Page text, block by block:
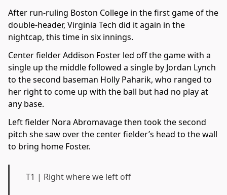
After run-ruling Boston College in the first game of the
double-header, Virginia Tech did it again in the
nightcap, this time in six innings.
Center fielder Addison Foster led off the game with a
single up the middle followed a single by Jordan Lynch
to the second baseman Holly Paharik, who ranged to
her right to come up with the ball but had no play at
any base.
Left fielder Nora Abromavage then took the second
pitch she saw over the center fielder’s head to the wall
to bring home Foster.
T1 | Right where we left off